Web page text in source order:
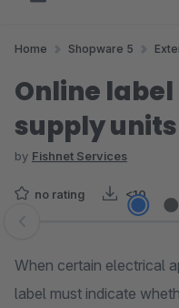
Home Shopware 5
Online
supply units
by Fishnet Services
no rating <10
Skip image gallery
When certain electrical
label must indicate